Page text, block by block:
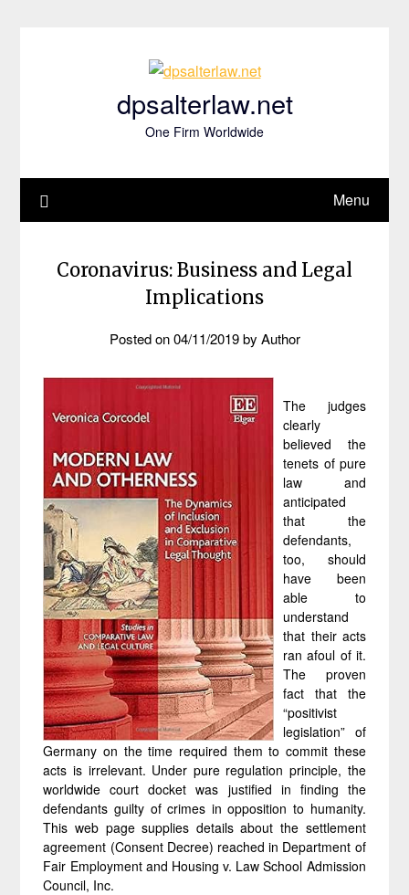
dpsalterlaw.net
One Firm Worldwide
Menu
Coronavirus: Business and Legal
Implications
Posted on04/11/2019by Author
The judges
clearly
believed the
tenets of pure
law and
anticipated
that the
defendants,
too, should
have been
able to
understand
that their acts
ran afoul of it.
The proven
fact that the
“positivist
legislation” of
Germany on the time required them to commit these
acts is irrelevant. Under pure regulation principle, the
worldwide court docket was justified in finding the
defendants guilty of crimes in opposition to humanity.
This web page supplies details about the settlement
agreement (Consent Decree) reached in Department of
Fair Employment and Housing v. Law School Admission
Council, Inc.